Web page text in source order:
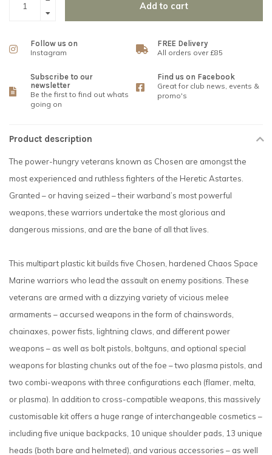
Add to cart
Follow us on
Instagram
FREE Delivery
All orders over £85
Subscribe to our
newsletter
Be the first to find out whats
going on
Find us on Facebook
Great for club news, events &
promo's
Product description
The power-hungry veterans known as Chosen are amongst the
most experienced and ruthless fighters of the Heretic Astartes.
Granted – or having seized – their warband’s most powerful
weapons, these warriors undertake the most glorious and
dangerous missions, and are the bane of all that lives.
This multipart plastic kit builds five Chosen, hardened Chaos Space
Marine warriors who lead the assault on enemy positions. These
veterans are armed with a dizzying variety of vicious melee
armaments – accursed weapons in the form of chainswords,
chainaxes, power fists, lightning claws, and different power
weapons – as well as bolt pistols, boltguns, and optional special
weapons for blasting chunks out of the foe – two plasma pistols, and
two combi-weapons with three configurations each (flamer, melta,
or plasma). In addition to cross-compatible weapons, this massively
customisable kit offers a huge range of interchangeable cosmetics –
including five unique backpacks, 10 unique shoulder pads, 13 unique
heads (both bare and helmeted), and various accessories – as well